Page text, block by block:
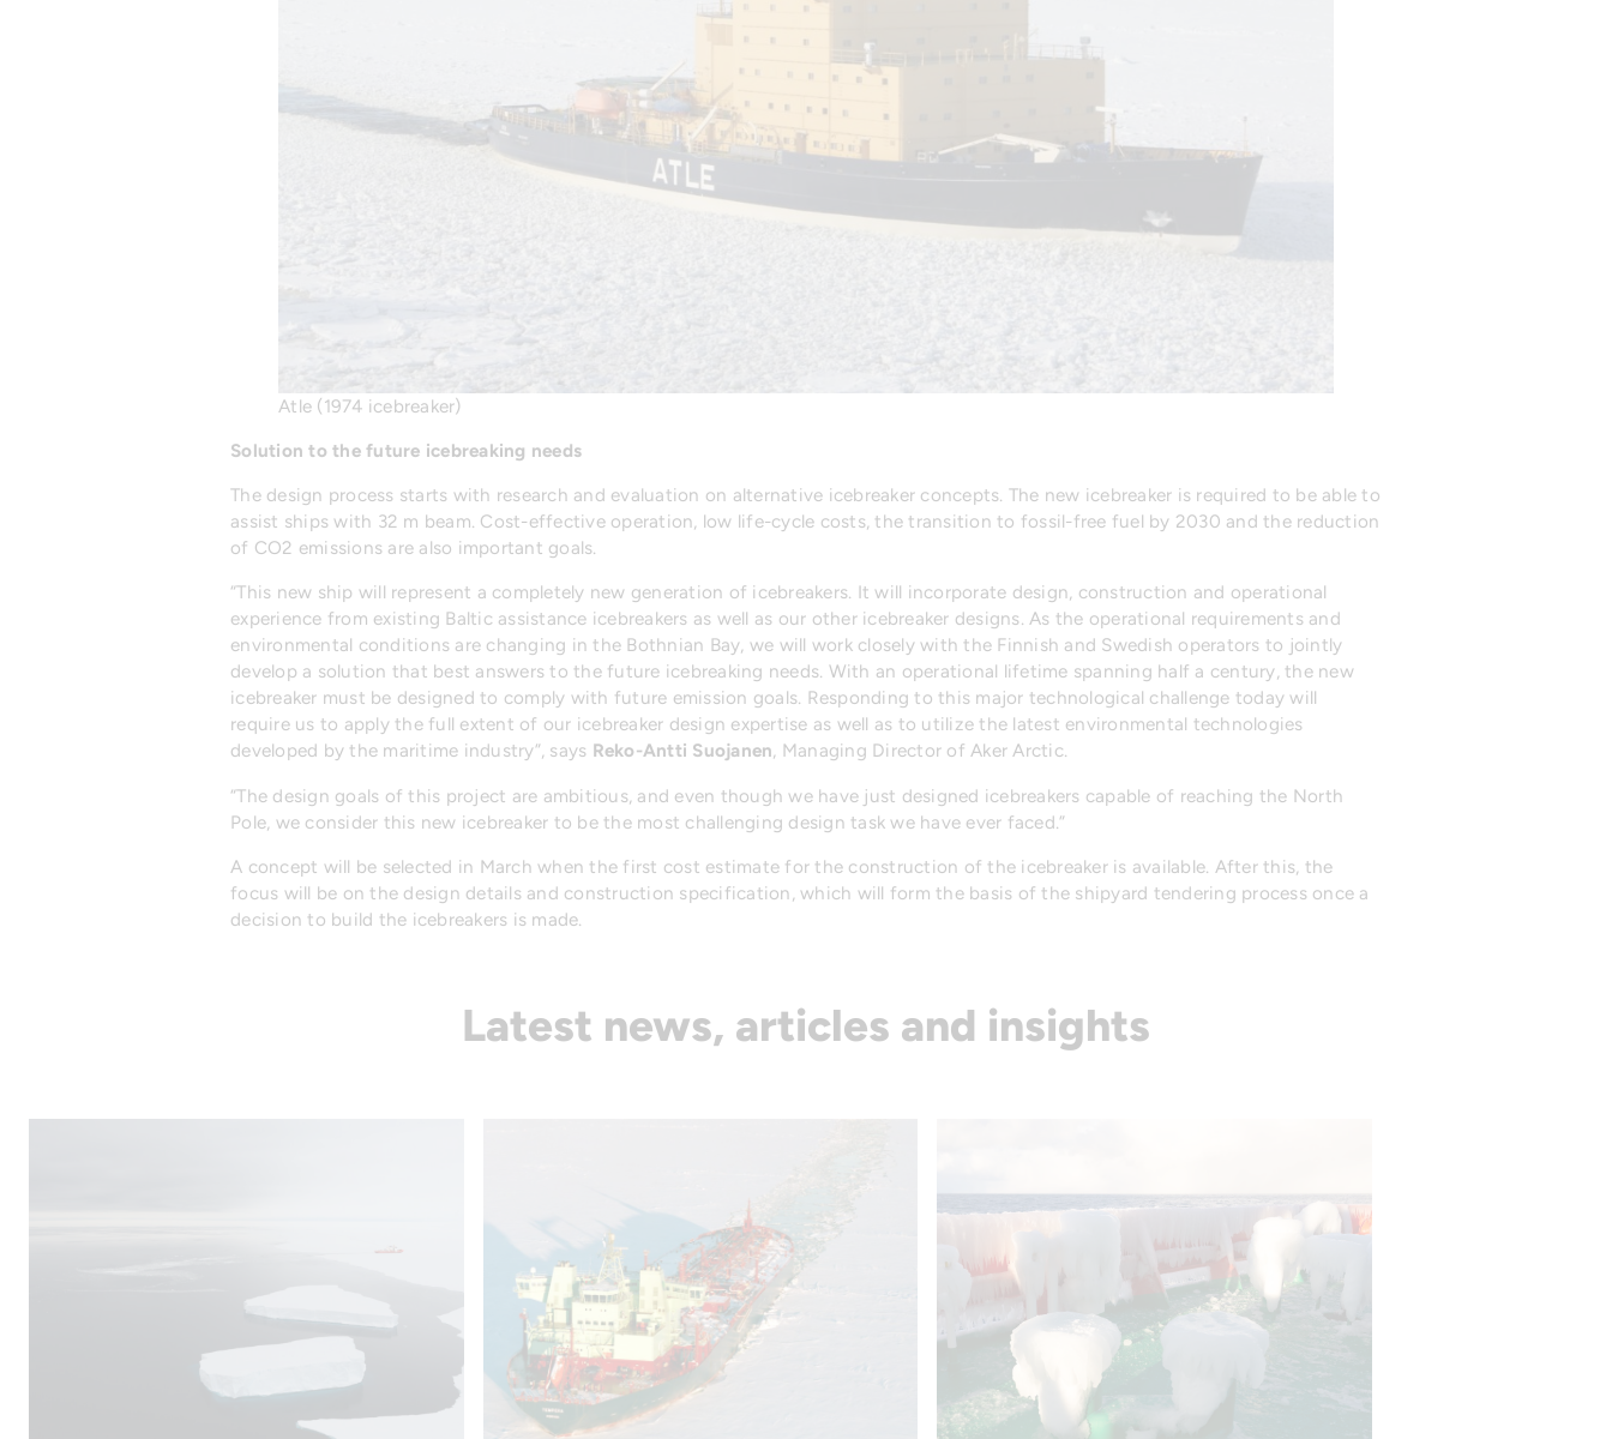
Atle (1974 icebreaker)
Solution to the future icebreaking needs
The design process starts with research and evaluation on alternative icebreaker concepts. The new icebreaker is required to be able to
assist ships with 32 m beam. Cost-effective operation, low life-cycle costs, the transition to fossil-free fuel by 2030 and the reduction
of CO2 emissions are also important goals.
“This new ship will represent a completely new generation of icebreakers. It will incorporate design, construction and operational
experience from existing Baltic assistance icebreakers as well as our other icebreaker designs. As the operational requirements and
environmental conditions are changing in the Bothnian Bay, we will work closely with the Finnish and Swedish operators to jointly
develop a solution that best answers to the future icebreaking needs. With an operational lifetime spanning half a century, the new
icebreaker must be designed to comply with future emission goals. Responding to this major technological challenge today will
require us to apply the full extent of our icebreaker design expertise as well as to utilize the latest environmental technologies
developed by the maritime industry”, says Reko-Antti Suojanen, Managing Director of Aker Arctic.
“The design goals of this project are ambitious, and even though we have just designed icebreakers capable of reaching the North
Pole, we consider this new icebreaker to be the most challenging design task we have ever faced.”
A concept will be selected in March when the first cost estimate for the construction of the icebreaker is available. After this, the
focus will be on the design details and construction specification, which will form the basis of the shipyard tendering process once a
decision to build the icebreakers is made.
Latest news, articles and insights